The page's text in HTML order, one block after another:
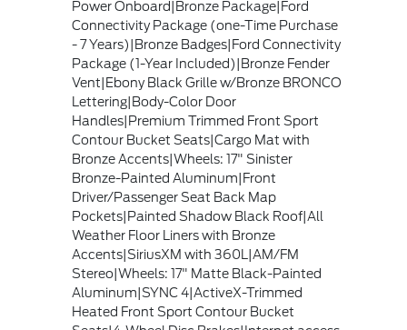
Power Onboard|Bronze Package|Ford
Connectivity Package (one-Time Purchase
- 7 Years)|Bronze Badges|Ford Connectivity
Package (1-Year Included)|Bronze Fender
Vent|Ebony Black Grille w/Bronze BRONCO
Lettering|Body-Color Door
Handles|Premium Trimmed Front Sport
Contour Bucket Seats|Cargo Mat with
Bronze Accents|Wheels: 17" Sinister
Bronze-Painted Aluminum|Front
Driver/Passenger Seat Back Map
Pockets|Painted Shadow Black Roof|All
Weather Floor Liners with Bronze
Accents|SiriusXM with 360L|AM/FM
Stereo|Wheels: 17" Matte Black-Painted
Aluminum|SYNC 4|ActiveX-Trimmed
Heated Front Sport Contour Bucket